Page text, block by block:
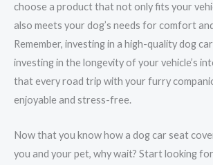
choose a product that not only fits your
also meets your dog’s needs for comfort
Remember, investing in a high-quality dog
investing in the longevity of your vehicle’s
that every road trip with your furry
enjoyable and stress-free.
Now that you know how a dog car seat
you and your pet, why wait? Start looking